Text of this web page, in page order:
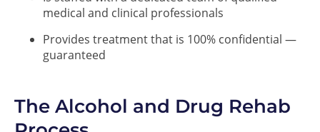
medical and clinical professionals
Provides treatment that is 100% confidential —
guaranteed
The Alcohol and Drug Rehab